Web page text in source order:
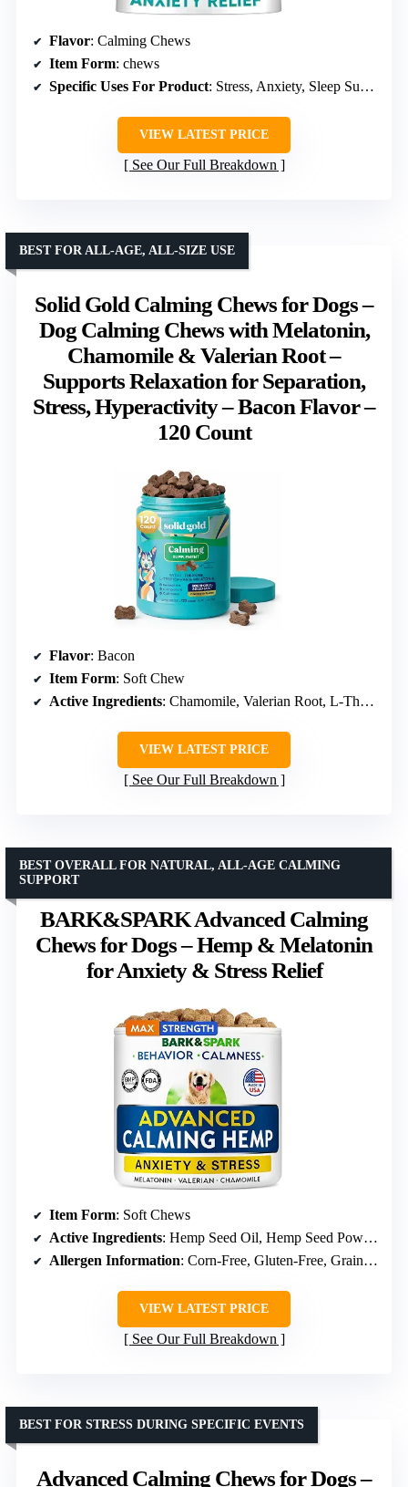
Flavor: Calming Chews
Item Form: chews
Specific Uses For Product: Stress, Anxiety, Sleep Support
VIEW LATEST PRICE
See Our Full Breakdown
Solid Gold Calming Chews for Dogs –
Dog Calming Chews with Melatonin,
Chamomile & Valerian Root –
Supports Relaxation for Separation,
Stress, Hyperactivity – Bacon Flavor –
120 Count
BEST FOR ALL-AGE, ALL-SIZE USE
Flavor: Bacon
Item Form: Soft Chew
Active Ingredients: Chamomile, Valerian Root, L-Theanine, Melatonin
VIEW LATEST PRICE
See Our Full Breakdown
BARK&SPARK Advanced Calming
Chews for Dogs – Hemp & Melatonin
for Anxiety & Stress Relief
BEST OVERALL FOR NATURAL, ALL-AGE CALMING
SUPPORT
Item Form: Soft Chews
Active Ingredients: Hemp Seed Oil, Hemp Seed Powder, Valerian Root Powder, Chamomile, Thiamine, Passion Flower, Ginger, L-Tryptophan, Melatonin
Allergen Information: Corn-Free, Gluten-Free, Grain-Free, Non-GMO, Soy Free
VIEW LATEST PRICE
See Our Full Breakdown
Advanced Calming Chews for Dogs –
BEST FOR STRESS DURING SPECIFIC EVENTS